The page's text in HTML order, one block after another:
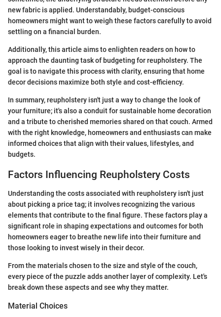
new fabric is applied. Understandably, budget-conscious
homeowners might want to weigh these factors carefully to avoid
settling on a financial burden.
Additionally, this article aims to enlighten readers on how to
approach the daunting task of budgeting for reupholstery. The
goal is to navigate this process with clarity, ensuring that home
decor decisions maximize both style and cost-efficiency.
In summary, reupholstery isn't just a way to change the look of
your furniture; it's also a conduit for sustainable home decoration
and a tribute to cherished memories shared on that couch. Armed
with the right knowledge, homeowners and enthusiasts can make
informed choices that align with their values, lifestyles, and
budgets.
Factors Influencing Reupholstery Costs
Understanding the costs associated with reupholstery isn't just
about picking a price tag; it involves recognizing the various
elements that contribute to the final figure. These factors play a
significant role in shaping expectations and outcomes for both
homeowners eager to breathe new life into their furniture and
those looking to invest wisely in their decor.
From the materials chosen to the size and style of the couch,
every piece of the puzzle adds another layer of complexity. Let's
break down these aspects and see why they matter.
Material Choices